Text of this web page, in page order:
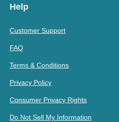
Help
Customer Support
FAQ
Terms & Conditions
Privacy Policy
Consumer Privacy Rights
Do Not Sell My Information